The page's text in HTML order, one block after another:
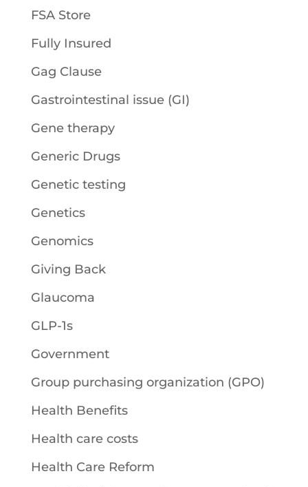
FSA Store
Fully Insured
Gag Clause
Gastrointestinal issue (GI)
Gene therapy
Generic Drugs
Genetic testing
Genetics
Genomics
Giving Back
Glaucoma
GLP-1s
Government
Group purchasing organization (GPO)
Health Benefits
Health care costs
Health Care Reform